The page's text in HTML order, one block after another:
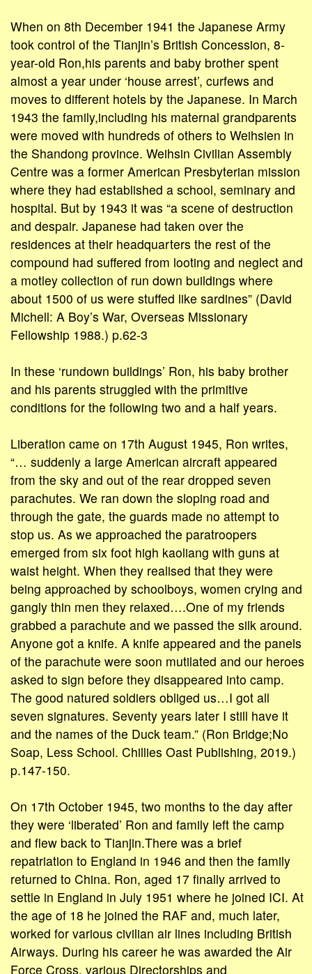
When on 8th December 1941 the Japanese Army
took control of the Tianjin’s British Concession, 8-
year-old Ron,his parents and baby brother spent
almost a year under ‘house arrest’, curfews and
moves to different hotels by the Japanese. In March
1943 the family,including his maternal grandparents
were moved with hundreds of others to Weihsien in
the Shandong province. Weihsin Civilian Assembly
Centre was a former American Presbyterian mission
where they had established a school, seminary and
hospital. But by 1943 it was “a scene of destruction
and despair. Japanese had taken over the
residences at their headquarters the rest of the
compound had suffered from looting and neglect and
a motley collection of run down buildings where
about 1500 of us were stuffed like sardines” (David
Michell: A Boy’s War, Overseas Missionary
Fellowship 1988.) p.62-3
In these ‘rundown buildings’ Ron, his baby brother
and his parents struggled with the primitive
conditions for the following two and a half years.
Liberation came on 17th August 1945, Ron writes,
“… suddenly a large American aircraft appeared
from the sky and out of the rear dropped seven
parachutes. We ran down the sloping road and
through the gate, the guards made no attempt to
stop us. As we approached the paratroopers
emerged from six foot high kaoliang with guns at
waist height. When they realised that they were
being approached by schoolboys, women crying and
gangly thin men they relaxed….One of my friends
grabbed a parachute and we passed the silk around.
Anyone got a knife. A knife appeared and the panels
of the parachute were soon mutilated and our heroes
asked to sign before they disappeared into camp.
The good natured soldiers obliged us…I got all
seven signatures. Seventy years later I still have it
and the names of the Duck team.” (Ron Bridge;No
Soap, Less School. Chillies Oast Publishing, 2019.)
p.147-150.
On 17th October 1945, two months to the day after
they were ‘liberated’ Ron and family left the camp
and flew back to Tianjin.There was a brief
repatriation to England in 1946 and then the family
returned to China. Ron, aged 17 finally arrived to
settle in England in July 1951 where he joined ICI. At
the age of 18 he joined the RAF and, much later,
worked for various civilian air lines including British
Airways. During his career he was awarded the Air
Force Cross, various Directorships and